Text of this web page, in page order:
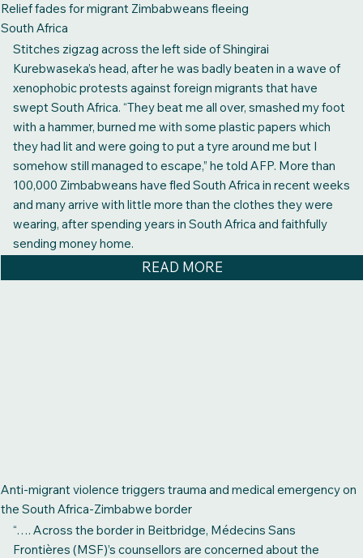
Relief fades for migrant Zimbabweans fleeing
South Africa
Stitches zigzag across the left side of Shingirai
Kurebwaseka’s head, after he was badly beaten in a wave of
xenophobic protests against foreign migrants that have
swept South Africa. “They beat me all over, smashed my foot
with a hammer, burned me with some plastic papers which
they had lit and were going to put a tyre around me but I
somehow still managed to escape,” he told AFP. More than
100,000 Zimbabweans have fled South Africa in recent weeks
and many arrive with little more than the clothes they were
wearing, after spending years in South Africa and faithfully
sending money home.
READ MORE
Anti-migrant violence triggers trauma and medical emergency on
the South Africa-Zimbabwe border
“…. Across the border in Beitbridge, Médecins Sans
Frontières (MSF)’s counsellors are concerned about the